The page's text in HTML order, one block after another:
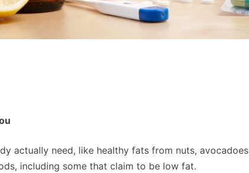
actually need, like healthy fats from nuts,
including some that claim to be low fat.